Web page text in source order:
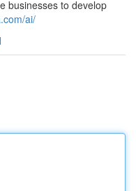
businesses to develop
ai/